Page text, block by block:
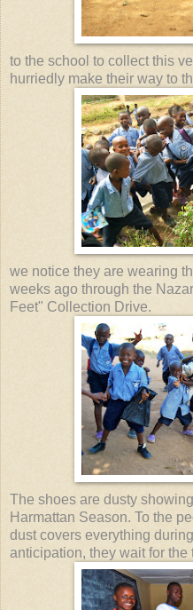
to the school to collect this
hurriedly make their way to
we notice they are wearing
weeks ago through the
Feet" Collection Drive.
The shoes are dusty
Harmattan Season. To the
dust covers everything
anticipation, they wait for the